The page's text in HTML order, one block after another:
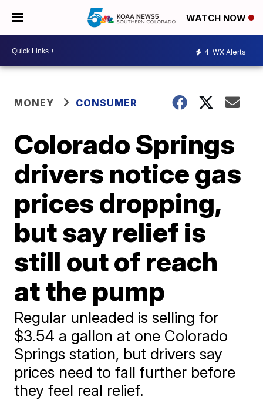
WATCH NOW
4 WX Alerts
MONEY CONSUMER
Colorado Springs
drivers notice gas
prices dropping,
but say relief is
still out of reach
at the pump
Regular unleaded is selling for
$3.54 a gallon at one Colorado
Springs station, but drivers say
prices need to fall further before
they feel real relief.